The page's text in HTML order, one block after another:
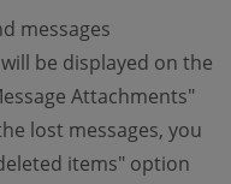
messages
be displayed on the
Attachments"
lost messages, you
items" option